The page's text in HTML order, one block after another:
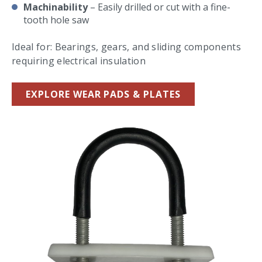
Machinability– Easily drilled or cut with a fine-
tooth hole saw
Ideal for: Bearings, gears, and sliding components
requiring electrical insulation
EXPLORE WEAR PADS & PLATES